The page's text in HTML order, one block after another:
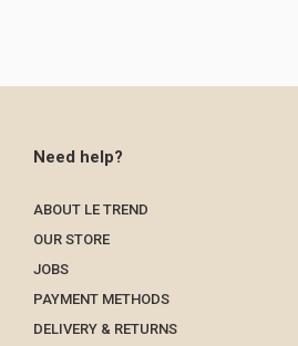
Need help?
ABOUT LE TREND
OUR STORE
JOBS
PAYMENT METHODS
DELIVERY & RETURNS